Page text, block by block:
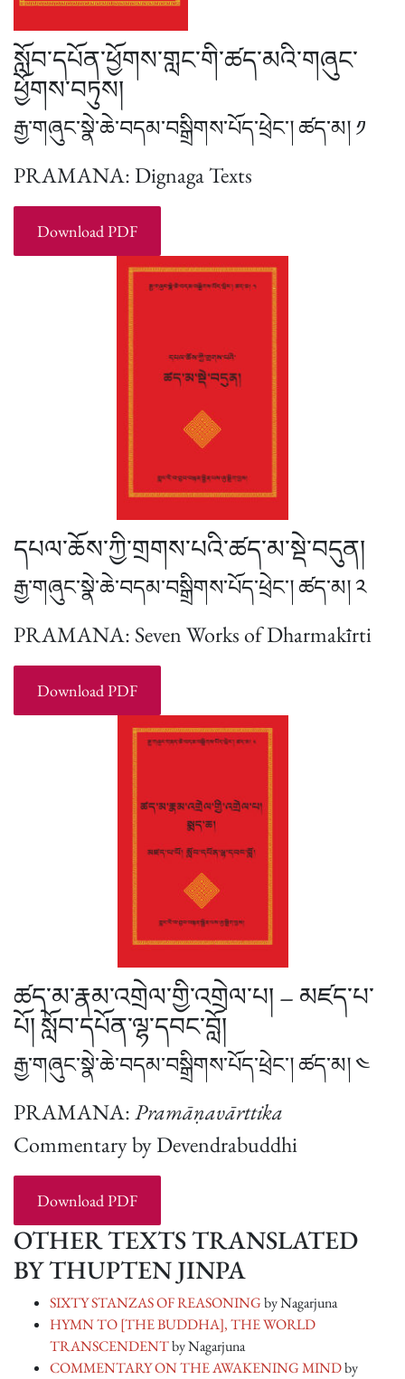
སློབ་དཔོན་ཕྱོགས་གླང་གི་ཚད་མའི་གཞུང་
ཕྱོགས་བཏུས།
རྒྱ་གཞུང་སྣེ་ཆེ་བདམ་བསྒྲིགས་པོད་ཕྲེང་། ཚད་མ། ༡
PRAMANA: Dignaga Texts
Download PDF
དཔལ་ཆོས་ཀྱི་གྲགས་པའི་ཚད་མ་སྡེ་བདུན།
རྒྱ་གཞུང་སྣེ་ཆེ་བདམ་བསྒྲིགས་པོད་ཕྲེང་། ཚད་མ། ༢
PRAMANA: Seven Works of Dharmakīrti
Download PDF
ཚད་མ་རྣམ་འགྲེལ་གྱི་འགྲེལ་པ། – མཛད་པ་
པོ། སློབ་དཔོན་ལྷ་དབང་བློ།
རྒྱ་གཞུང་སྣེ་ཆེ་བདམ་བསྒྲིགས་པོད་ཕྲེང་། ཚད་མ། ༤
PRAMANA:Pramāṇavārttika
Commentary by Devendrabuddhi
Download PDF
OTHER TEXTS TRANSLATED
BY THUPTEN JINPA
SIXTY STANZAS OF REASONINGby Nagarjuna
HYMN TO [THE BUDDHA], THE WORLD
TRANSCENDENTby Nagarjuna
COMMENTARY ON THE AWAKENING MINDby